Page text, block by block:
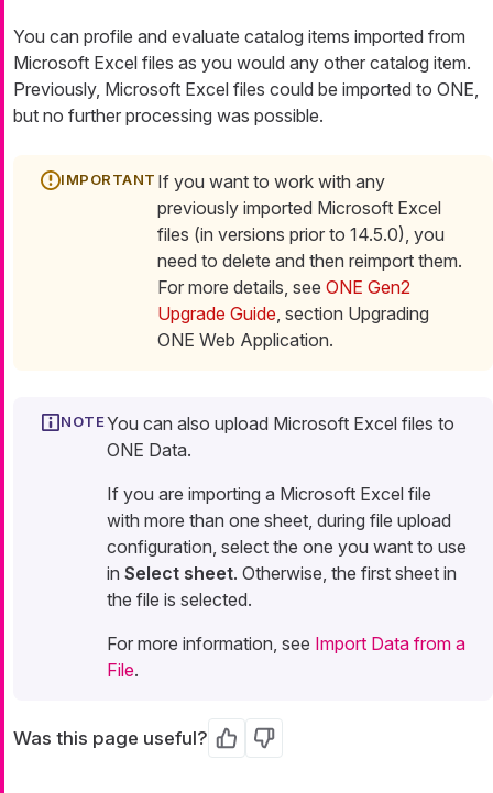
You can profile and evaluate catalog items imported from
Microsoft Excel files as you would any other catalog item.
Previously, Microsoft Excel files could be imported to ONE,
but no further processing was possible.
If you want to work with any
previously imported Microsoft Excel
files (in versions prior to 14.5.0), you
need to delete and then reimport them.
For more details, see ONE Gen2
Upgrade Guide, section Upgrading
ONE Web Application.
You can also upload Microsoft Excel files to
ONE Data.
If you are importing a Microsoft Excel file
with more than one sheet, during file upload
configuration, select the one you want to use
in Select sheet. Otherwise, the first sheet in
the file is selected.
For more information, see Import Data from a
File.
Was this page useful? Yes No